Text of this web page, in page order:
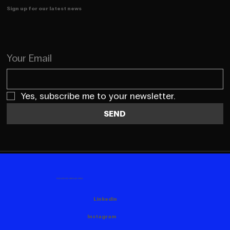
Sign up for our latest news
Your Email
Yes, subscribe me to your newsletter.
SEND
Linkedin
Instagram
FOLLOW US HERE AS WELL